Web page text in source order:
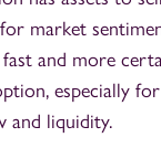
market
and more
especially
and liquidity.